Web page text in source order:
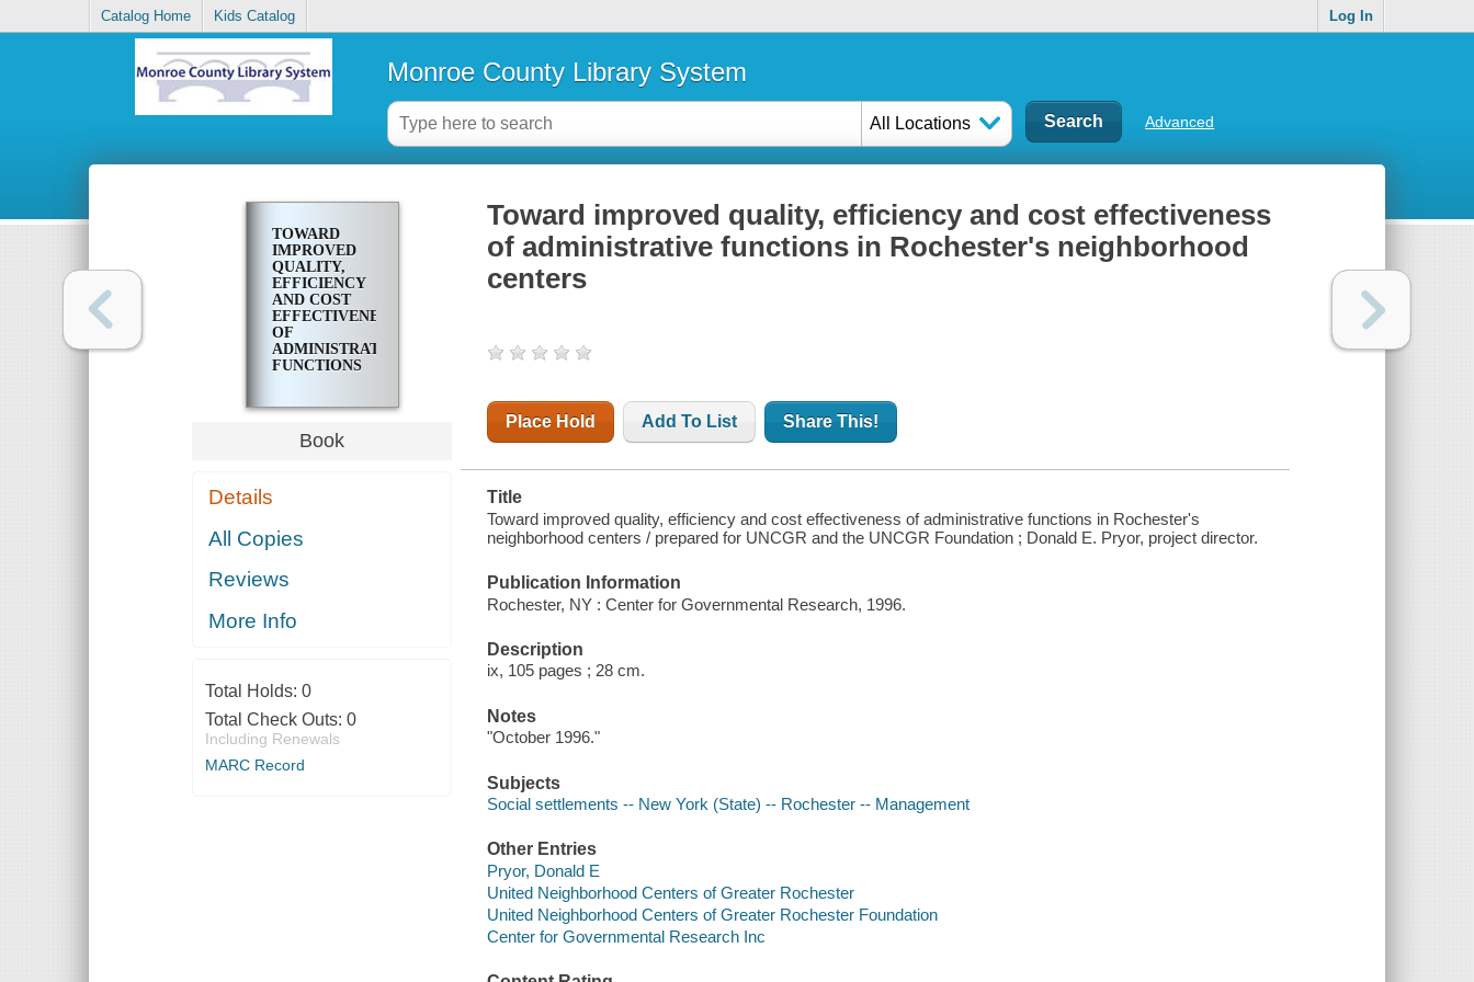
Catalog Home Kids Catalog Log In
Monroe County Library System
All Locations Advanced
TOWARD
IMPROVED
QUALITY,
EFFICIENCY
AND COST
EFFECTIVENESS
OF
ADMINISTRATIVE
FUNCTIONS
NEIGHBORHOOD
CENTERS
Book
Details
All Copies
Reviews
More Info
Total Holds: 0
Total Check Outs: 0
Including Renewals
MARC Record
Toward improved quality, efficiency and cost effectiveness
of administrative functions in Rochester's neighborhood
centers
Place Hold Add To List Share This!
Title
Toward improved quality, efficiency and cost effectiveness of administrative functions in Rochester's
neighborhood centers / prepared for UNCGR and the UNCGR Foundation ; Donald E. Pryor, project director.
Publication Information
Rochester, NY : Center for Governmental Research, 1996.
Description
ix, 105 pages ; 28 cm.
Notes
"October 1996."
Subjects
Social settlements -- New York (State) -- Rochester -- Management
Other Entries
Pryor, Donald E
United Neighborhood Centers of Greater Rochester
United Neighborhood Centers of Greater Rochester Foundation
Center for Governmental Research Inc